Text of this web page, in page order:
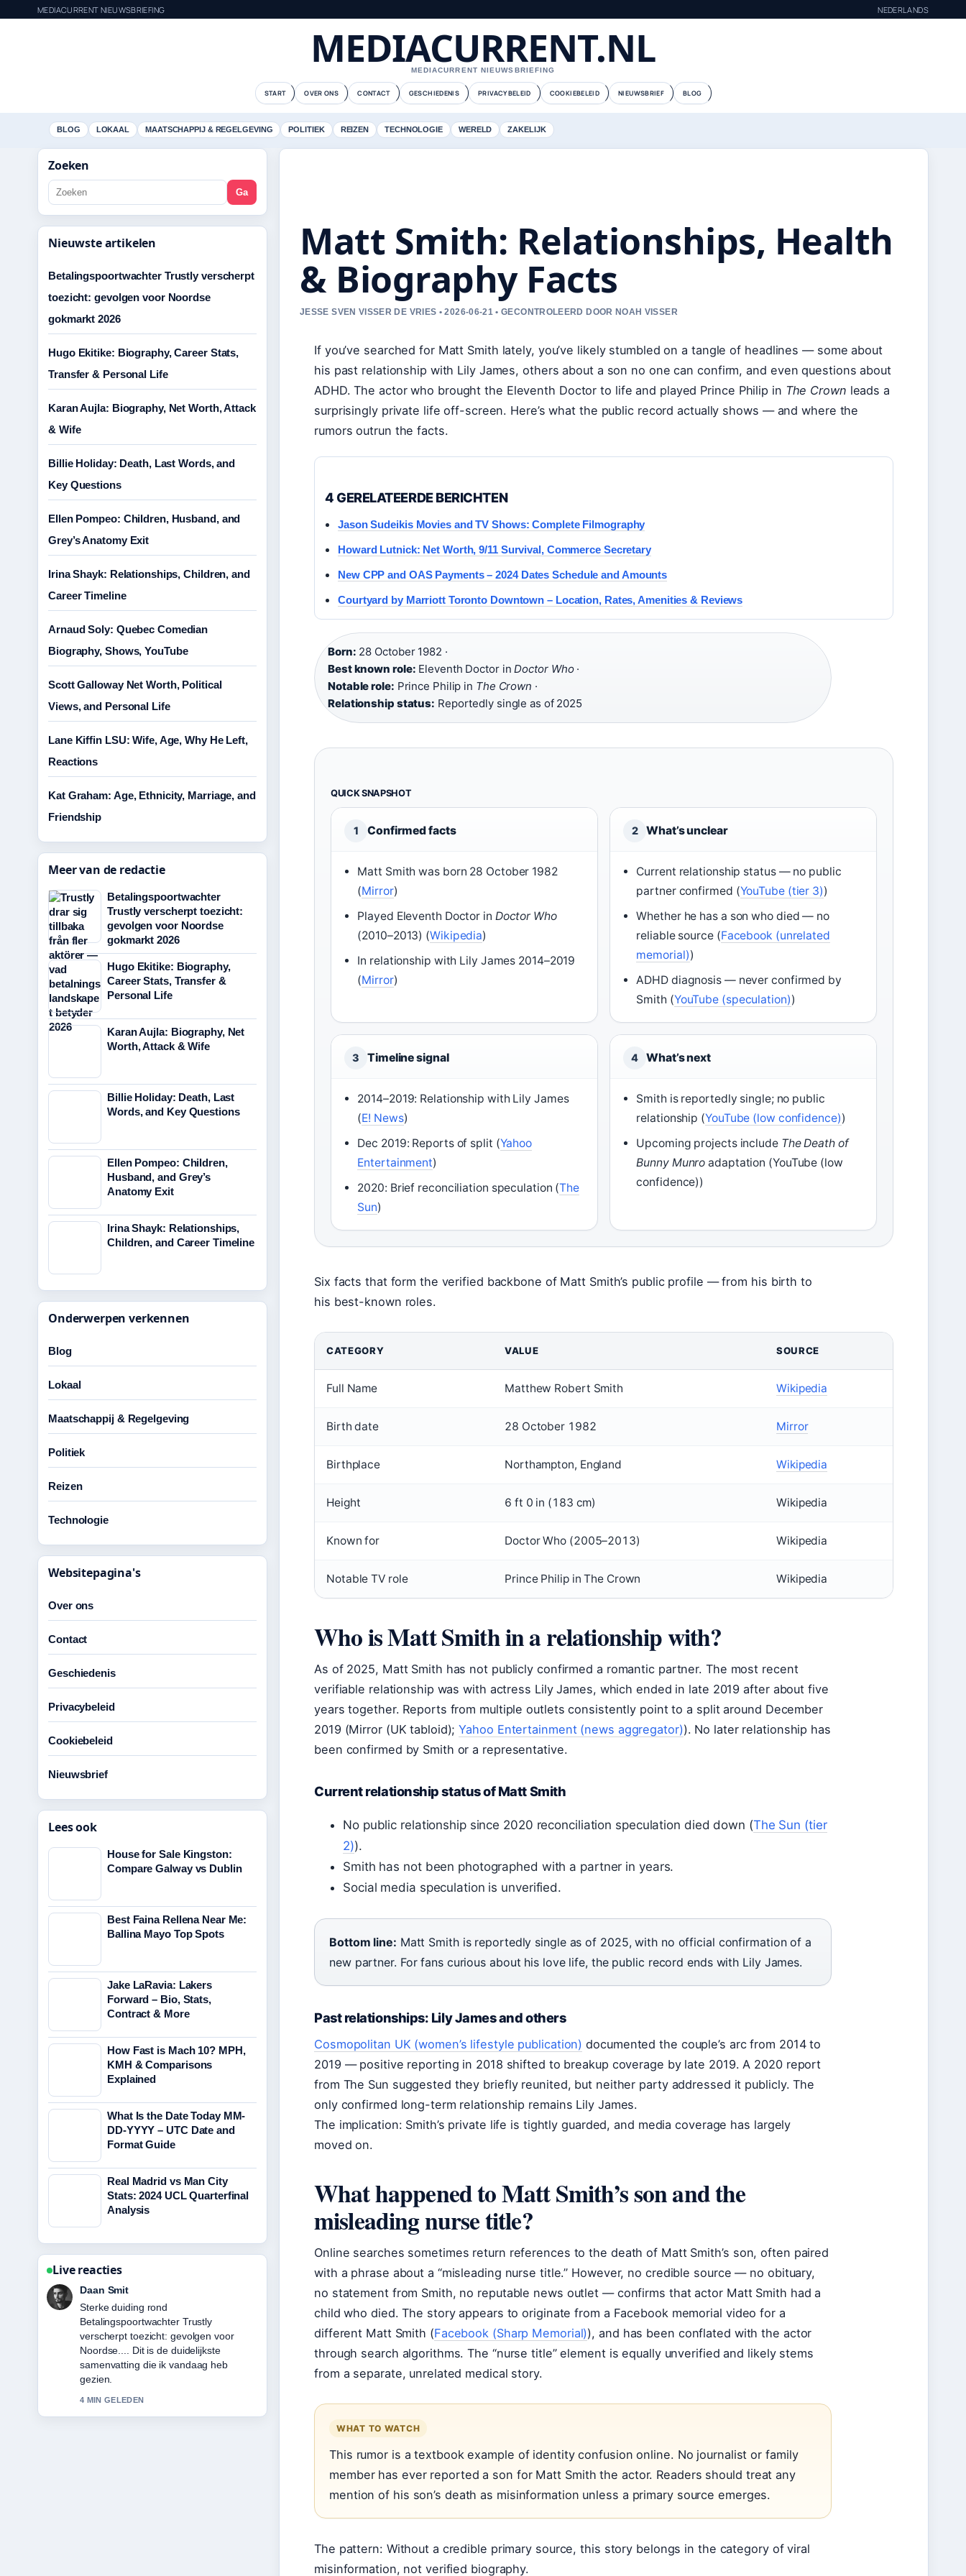
MEDIACURRENT NIEUWSBRIEFING NEDERLANDS
MEDIACURRENT.NL
MEDIACURRENT NIEUWSBRIEFING
START OVER ONS CONTACT GESCHIEDENIS PRIVACYBELEID COOKIEBELEID NIEUWSBRIEF BLOG
BLOG LOKAAL MAATSCHAPPIJ & REGELGEVING POLITIEK REIZEN TECHNOLOGIE WERELD ZAKELIJK
Matt Smith: Relationships, Health
& Biography Facts
JESSE SVEN VISSER DE VRIES • 2026-06-21 • GECONTROLEERD DOOR NOAH VISSER
If you’ve searched for Matt Smith lately, you’ve likely stumbled on a tangle of headlines — some about
his past relationship with Lily James, others about a son no one can confirm, and even questions about
ADHD. The actor who brought the Eleventh Doctor to life and played Prince Philip in The Crown leads a
surprisingly private life off-screen. Here’s what the public record actually shows — and where the
rumors outrun the facts.
4 GERELATEERDE BERICHTEN
Jason Sudeikis Movies and TV Shows: Complete Filmography
Howard Lutnick: Net Worth, 9/11 Survival, Commerce Secretary
New CPP and OAS Payments – 2024 Dates Schedule and Amounts
Courtyard by Marriott Toronto Downtown – Location, Rates, Amenities & Reviews
Born: 28 October 1982 ·
Best known role: Eleventh Doctor inDoctor Who·
Notable role: Prince Philip in The Crown ·
Relationship status: Reportedly single as of 2025
QUICK SNAPSHOT
1 Confirmed facts
Matt Smith was born 28 October 1982
(Mirror)
Played Eleventh Doctor in Doctor Who
(2010–2013) (Wikipedia)
In relationship with Lily James 2014–2019
(Mirror)
2 What’s unclear
Current relationship status — no public
partner confirmed (YouTube (tier 3))
Whether he has a son who died — no
reliable source (Facebook (unrelated
memorial))
ADHD diagnosis — never confirmed by
Smith (YouTube (speculation))
3 Timeline signal
2014–2019: Relationship with Lily James
(E! News)
Dec 2019: Reports of split (Yahoo
Entertainment)
2020: Brief reconciliation speculation (The
Sun)
4 What’s next
Smith is reportedly single; no public
relationship (YouTube (low confidence))
Upcoming projects include The Death of
Bunny Munro adaptation (YouTube (low
confidence))
Six facts that form the verified backbone of Matt Smith’s public profile — from his birth to
his best-known roles.
CATEGORY VALUE SOURCE
Full Name Matthew Robert Smith Wikipedia
Birth date 28 October 1982 Mirror
Birthplace Northampton, England Wikipedia
Height 6 ft 0 in (183 cm) Wikipedia
Known for Doctor Who (2005–2013) Wikipedia
Notable TV role Prince Philip in The Crown Wikipedia
Who is Matt Smith in a relationship with?
As of 2025, Matt Smith has not publicly confirmed a romantic partner. The most recent
verifiable relationship was with actress Lily James, which ended in late 2019 after about five
years together. Reports from multiple outlets consistently point to a split around December
2019 (Mirror (UK tabloid);Yahoo Entertainment (news aggregator)). No later relationship has
been confirmed by Smith or a representative.
Current relationship status of Matt Smith
No public relationship since 2020 reconciliation speculation died down (The Sun (tier
2)).
Smith has not been photographed with a partner in years.
Social media speculation is unverified.
Bottom line: Matt Smith is reportedly single as of 2025, with no official confirmation of a
new partner. For fans curious about his love life, the public record ends with Lily James.
Past relationships: Lily James and others
Cosmopolitan UK (women’s lifestyle publication) documented the couple’s arc from 2014 to
2019 — positive reporting in 2018 shifted to breakup coverage by late 2019. A 2020 report
from The Sun suggested they briefly reunited, but neither party addressed it publicly. The
only confirmed long-term relationship remains Lily James.
The implication: Smith’s private life is tightly guarded, and media coverage has largely
moved on.
What happened to Matt Smith’s son and the
misleading nurse title?
Online searches sometimes return references to the death of Matt Smith’s son, often paired
with a phrase about a “misleading nurse title.” However, no credible source — no obituary,
no statement from Smith, no reputable news outlet — confirms that actor Matt Smith had a
child who died. The story appears to originate from a Facebook memorial video for a
different Matt Smith (Facebook (Sharp Memorial)), and has been conflated with the actor
through search algorithms. The “nurse title” element is equally unverified and likely stems
from a separate, unrelated medical story.
WHAT TO WATCH
This rumor is a textbook example of identity confusion online. No journalist or family
member has ever reported a son for Matt Smith the actor. Readers should treat any
mention of his son’s death as misinformation unless a primary source emerges.
The pattern: Without a credible primary source, this story belongs in the category of viral
misinformation, not verified biography.
Zoeken
Ga
Nieuwste artikelen
Betalingspoortwachter Trustly verscherpt
toezicht: gevolgen voor Noordse
gokmarkt 2026
Hugo Ekitike: Biography, Career Stats,
Transfer & Personal Life
Karan Aujla: Biography, Net Worth, Attack
& Wife
Billie Holiday: Death, Last Words, and
Key Questions
Ellen Pompeo: Children, Husband, and
Grey’s Anatomy Exit
Irina Shayk: Relationships, Children, and
Career Timeline
Arnaud Soly: Quebec Comedian
Biography, Shows, YouTube
Scott Galloway Net Worth, Political
Views, and Personal Life
Lane Kiffin LSU: Wife, Age, Why He Left,
Reactions
Kat Graham: Age, Ethnicity, Marriage, and
Friendship
Meer van de redactie
Betalingspoortwachter
Trustly verscherpt toezicht:
gevolgen voor Noordse
gokmarkt 2026
Hugo Ekitike: Biography,
Career Stats, Transfer &
Personal Life
Karan Aujla: Biography, Net
Worth, Attack & Wife
Billie Holiday: Death, Last
Words, and Key Questions
Ellen Pompeo: Children,
Husband, and Grey’s
Anatomy Exit
Irina Shayk: Relationships,
Children, and Career Timeline
Onderwerpen verkennen
Blog
Lokaal
Maatschappij & Regelgeving
Politiek
Reizen
Technologie
Websitepagina's
Over ons
Contact
Geschiedenis
Privacybeleid
Cookiebeleid
Nieuwsbrief
Lees ook
House for Sale Kingston:
Compare Galway vs Dublin
Best Faina Rellena Near Me:
Ballina Mayo Top Spots
Jake LaRavia: Lakers
Forward – Bio, Stats,
Contract & More
How Fast is Mach 10? MPH,
KMH & Comparisons
Explained
What Is the Date Today MM-
DD-YYYY – UTC Date and
Format Guide
Real Madrid vs Man City
Stats: 2024 UCL Quarterfinal
Analysis
Live reacties
Milan Visser
Volg Hugo Ekitike: Biography, Career
Stats, Transfer &#038;... nauwlettend –
waardeer de rustige en evenwichtige
toon.
6 MIN GELEDEN